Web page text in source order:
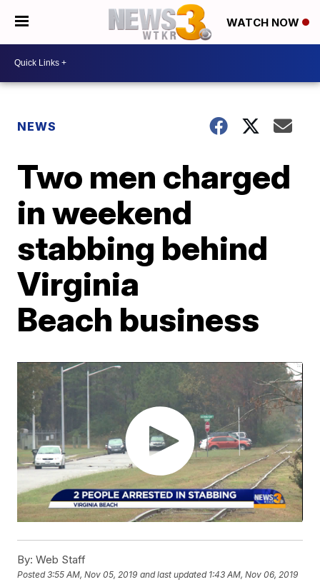
WATCH NOW
NEWS
Two men charged
in weekend
stabbing behind
Virginia
Beach business
By: Web Staff
Posted3:55 AM, Nov 05, 2019 and last updated 1:43 AM, Nov 06, 2019